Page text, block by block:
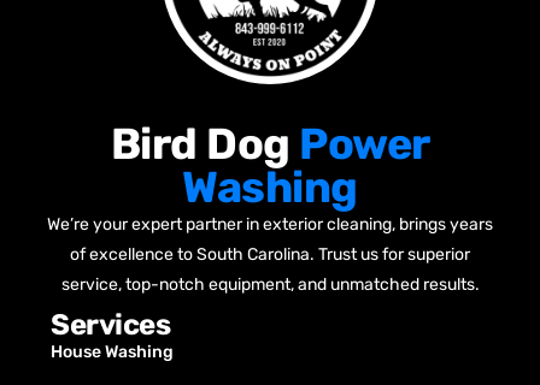
Bird Dog Power
Washing
We’re your expert partner in exterior cleaning, brings years
of excellence to South Carolina. Trust us for superior
service, top-notch equipment, and unmatched results.
Services
House Washing